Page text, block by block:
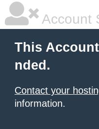
Account
This
nded.
Contact your
information.